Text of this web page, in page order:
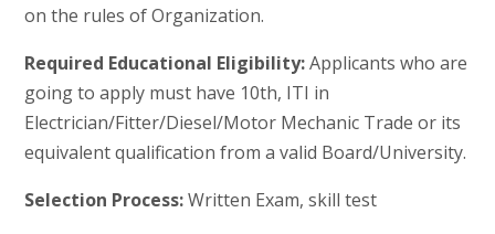
on the rules of Organization.
Required Educational Eligibility:Applicants who are
going to apply must have 10th, ITI in
Electrician/Fitter/Diesel/Motor Mechanic Trade or its
equivalent qualification from a valid Board/University.
Selection Process:Written Exam, skill test